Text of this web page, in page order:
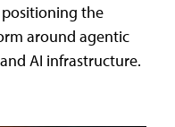
positioning the
around agentic
AI infrastructure.